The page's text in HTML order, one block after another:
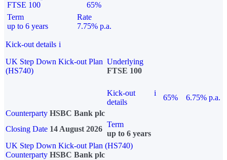
FTSE 100
65%
Term
up to 6 years
Rate
7.75% p.a.
Kick-out details i
UK Step Down Kick-out Plan
(HS740)
Underlying
FTSE 100
Kick-out
details
i
65%
6.75% p.a.
Counterparty HSBC Bank plc
Closing Date 14 August 2026
Term
up to 6 years
UK Step Down Kick-out Plan (HS740)
Counterparty HSBC Bank plc